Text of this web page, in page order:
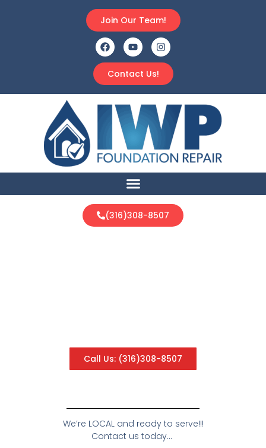
Contact Us!
Join Our Team!
(316)308-8507
Call Us: (316)308-8507
We’re LOCAL and ready to serve!!!
Contact us today…